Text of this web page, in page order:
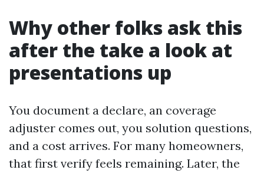
Why other folks ask this
after the take a look at
presentations up
You document a declare, an coverage
adjuster comes out, you solution questions,
and a cost arrives. For many homeowners,
that first verify feels remaining. Later, the